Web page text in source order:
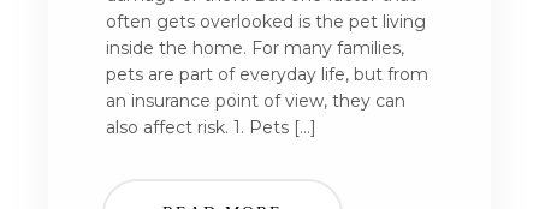
often gets overlooked is the pet living
inside the home. For many families,
pets are part of everyday life, but from
an insurance point of view, they can
also affect risk. 1. Pets […]